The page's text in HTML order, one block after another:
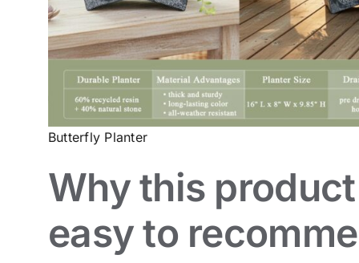
Butterfly Planter
Why this
easy to